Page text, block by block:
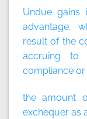
Undue
advantage,
result of the
accruing to
compliance
the amount
exchequer as